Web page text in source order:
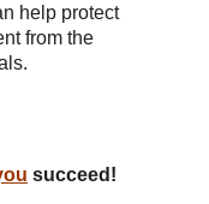
help protect
from the
succeed!